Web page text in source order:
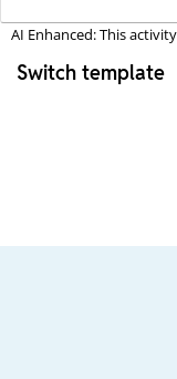
AI Enhanced: This
Switch template